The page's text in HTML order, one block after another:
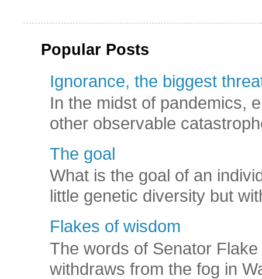
Popular Posts
Ignorance, the biggest
In the midst of pandemics,
other observable
The goal
What is the goal of an
little genetic diversity but
Flakes of wisdom
The words of Senator
withdraws from the fog in